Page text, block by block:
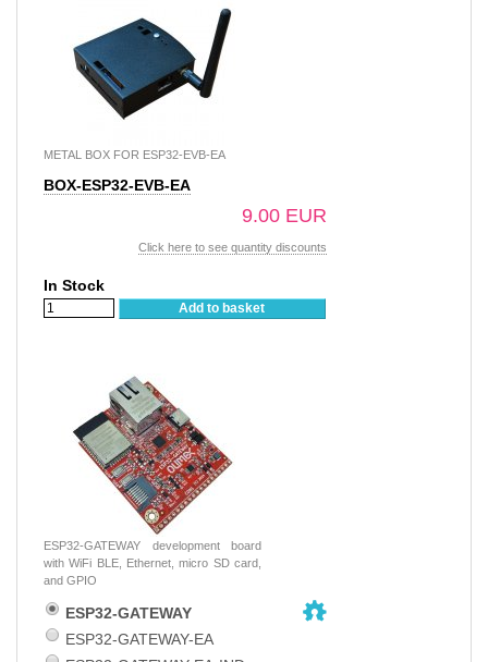
METAL BOX FOR ESP32-EVB-EA
BOX-ESP32-EVB-EA
9.00 EUR
Click here to see quantity discounts
In Stock
Add to basket
ESP32-GATEWAY development board
with WiFi BLE, Ethernet, micro SD card,
and GPIO
ESP32-GATEWAY
ESP32-GATEWAY-EA